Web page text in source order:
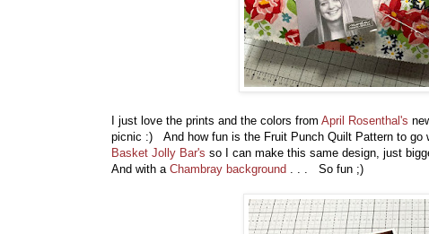
I just love the prints and the colors from April Rosenthal's
picnic :) And how fun is the Fruit Punch Quilt Pattern to go
Basket Jolly Bar's so I can make this same design, just
And with a Chambray background . . . So fun ;)